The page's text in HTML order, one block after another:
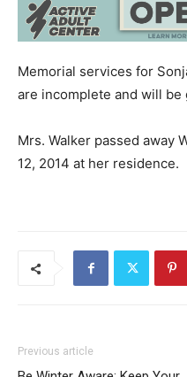
Memorial services for
are incomplete and will be
Mrs. Walker passed away
12, 2014 at her residence.
Previous article